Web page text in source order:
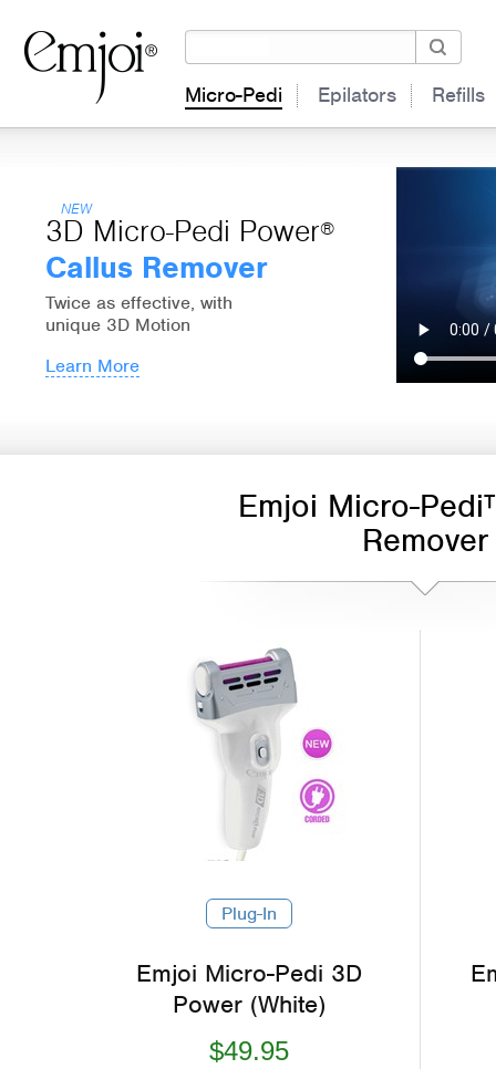
Micro-Pedi Epilators Refills
NEW
3D Micro-Pedi Power®
Callus Remover
Twice as effective, with
unique 3D Motion
Learn More
Emjoi Micro-
Remover
Plug-In
Emjoi Micro-Pedi 3D
Power (White)
$49.95